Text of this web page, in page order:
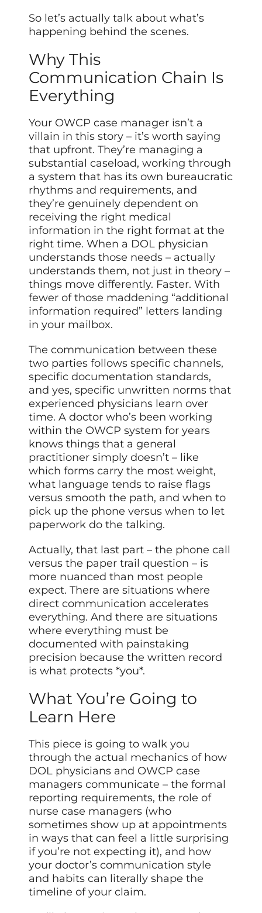
So let’s actually talk about what’s
happening behind the scenes.
Why This
Communication Chain Is
Everything
Your OWCP case manager isn’t a
villain in this story – it’s worth saying
that upfront. They’re managing a
substantial caseload, working through
a system that has its own bureaucratic
rhythms and requirements, and
they’re genuinely dependent on
receiving the right medical
information in the right format at the
right time. When a DOL physician
understands those needs – actually
understands them, not just in theory –
things move differently. Faster. With
fewer of those maddening “additional
information required” letters landing
in your mailbox.
The communication between these
two parties follows specific channels,
specific documentation standards,
and yes, specific unwritten norms that
experienced physicians learn over
time. A doctor who’s been working
within the OWCP system for years
knows things that a general
practitioner simply doesn’t – like
which forms carry the most weight,
what language tends to raise flags
versus smooth the path, and when to
pick up the phone versus when to let
paperwork do the talking.
Actually, that last part – the phone call
versus the paper trail question – is
more nuanced than most people
expect. There are situations where
direct communication accelerates
everything. And there are situations
where everything must be
documented with painstaking
precision because the written record
is what protects *you*.
What You’re Going to
Learn Here
This piece is going to walk you
through the actual mechanics of how
DOL physicians and OWCP case
managers communicate – the formal
reporting requirements, the role of
nurse case managers (who
sometimes show up at appointments
in ways that can feel a little surprising
if you’re not expecting it), and how
your doctor’s communication style
and habits can literally shape the
timeline of your claim.